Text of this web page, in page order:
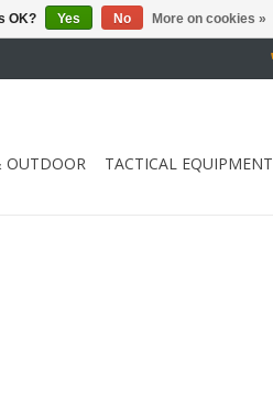
OUTDOOR TACTICAL EQUIPMENT
OK? Yes No More on cookies »